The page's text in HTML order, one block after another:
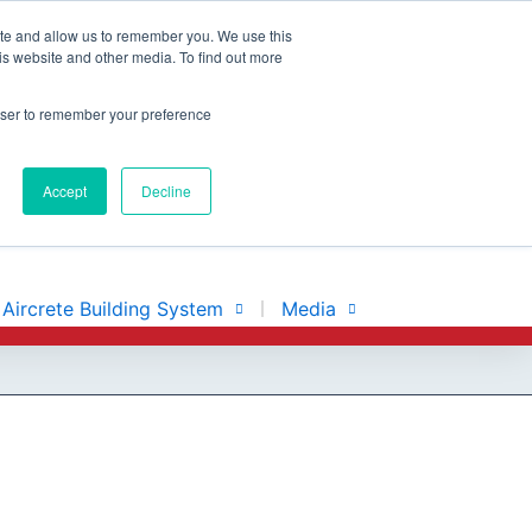
and allow us to remember you. We use this
website and other media. To find out more
to remember your preference
Accept Decline
Aircrete Building System Media